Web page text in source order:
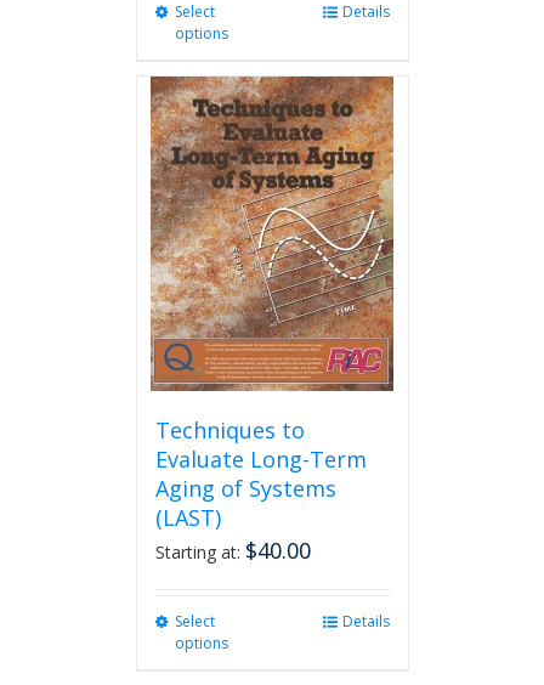
Select
options
multiple
variants.
The
options
may
be
chosen
on
the
product
page
Details
Techniques to
Evaluate Long-Term
Aging of Systems
(LAST)
Starting at: $40.00
Select
options
Details